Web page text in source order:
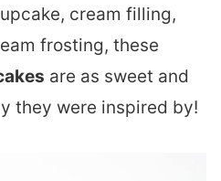
cream filling,
frosting, these
are as sweet and
they were inspired by!